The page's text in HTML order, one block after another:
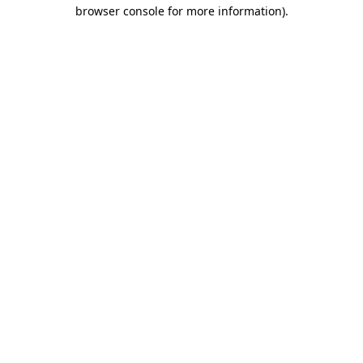
browser console for more information).